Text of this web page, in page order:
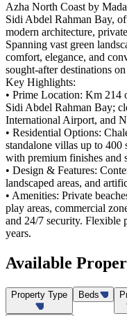
Azha North Coast by
Sidi Abdel Rahman Bay,
modern architecture,
Spanning vast green
comfort, elegance, and
sought-after destinations
Key Highlights:
• Prime Location: Km 214
Sidi Abdel Rahman Bay;
International Airport, and
• Residential Options:
standalone villas up to
with premium finishes and
• Design & Features:
landscaped areas, and
• Amenities: Private
play areas, commercial
and 24/7 security. Flexible
years.
Available
Property Type Beds